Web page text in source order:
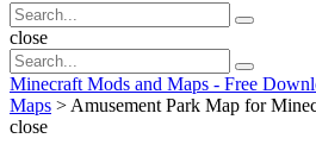
Search
for:
Search
Search
close
Search
for:
Search
Minecraft Mods and Maps - Free
Maps > Amusement Park Map for
close